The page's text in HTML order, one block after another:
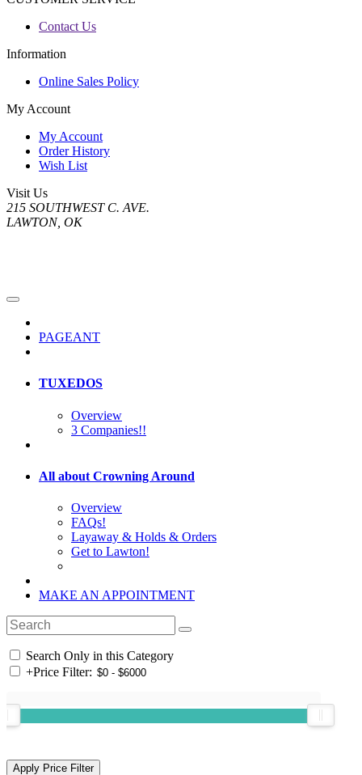
Contact Us
Information
Online Sales Policy
My Account
My Account
Order History
Wish List
Visit Us
215 SOUTHWEST C. AVE.
LAWTON, OK
PAGEANT
TUXEDOS
Overview
3 Companies!!
All about Crowning Around
Overview
FAQs!
Layaway & Holds & Orders
Get to Lawton!
MAKE AN APPOINTMENT
Search Only in this Category
+Price Filter: